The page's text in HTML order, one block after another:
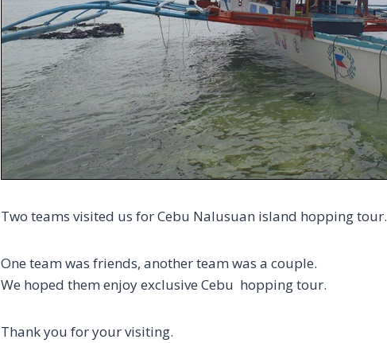
Two teams visited us for Cebu Nalusuan island hopping tour.
One team was friends, another team was a couple.
We hoped them enjoy exclusive Cebu hopping tour.
Thank you for your visiting.